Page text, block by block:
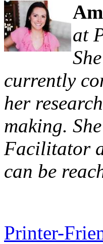
at
currently
her
making.
Facilitator
can be
Printer-